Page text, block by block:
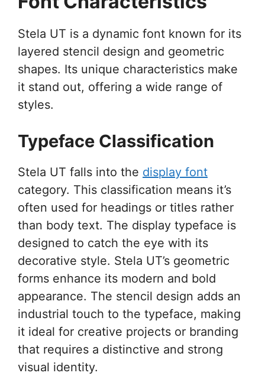
Stela UT is a dynamic font known for its
layered stencil design and geometric
shapes. Its unique characteristics make
it stand out, offering a wide range of
styles.
Typeface Classification
Stela UT falls into the display font
category. This classification means it’s
often used for headings or titles rather
than body text. The display typeface is
designed to catch the eye with its
decorative style. Stela UT’s geometric
forms enhance its modern and bold
appearance. The stencil design adds an
industrial touch to the typeface, making
it ideal for creative projects or branding
that requires a distinctive and strong
visual identity.